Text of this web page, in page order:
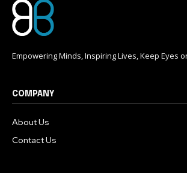
Empowering Minds, Inspiring Lives, Keep Eyes
COMPANY
About Us
Contact Us